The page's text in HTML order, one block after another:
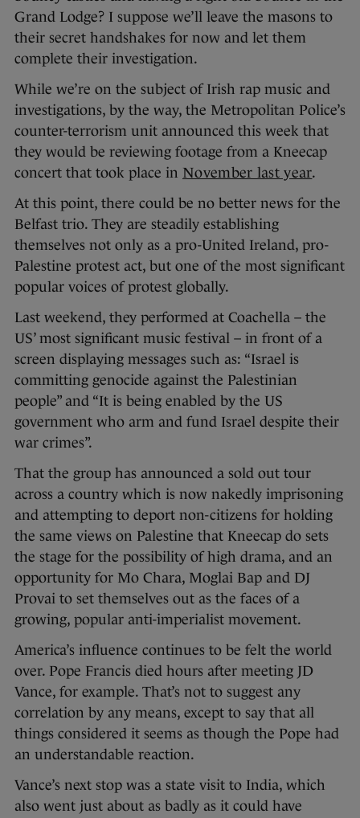
Grand Lodge? I suppose we’ll leave the masons to
their secret handshakes for now and let them
complete their investigation.
While we’re on the subject of Irish rap music and
investigations, by the way, the Metropolitan Police’s
counter-terrorism unit announced this week that
they would be reviewing footage from a Kneecap
concert that took place in November last year.
At this point, there could be no better news for the
Belfast trio. They are steadily establishing
themselves not only as a pro-United Ireland, pro-
Palestine protest act, but one of the most significant
popular voices of protest globally.
Last weekend, they performed at Coachella – the
US’ most significant music festival – in front of a
screen displaying messages such as: “Israel is
committing genocide against the Palestinian
people” and “It is being enabled by the US
government who arm and fund Israel despite their
war crimes”.
That the group has announced a sold out tour
across a country which is now nakedly imprisoning
and attempting to deport non-citizens for holding
the same views on Palestine that Kneecap do sets
the stage for the possibility of high drama, and an
opportunity for Mo Chara, Moglai Bap and DJ
Provai to set themselves out as the faces of a
growing, popular anti-imperialist movement.
America’s influence continues to be felt the world
over. Pope Francis died hours after meeting JD
Vance, for example. That’s not to suggest any
correlation by any means, except to say that all
things considered it seems as though the Pope had
an understandable reaction.
Vance’s next stop was a state visit to India, which
also went just about as badly as it could have